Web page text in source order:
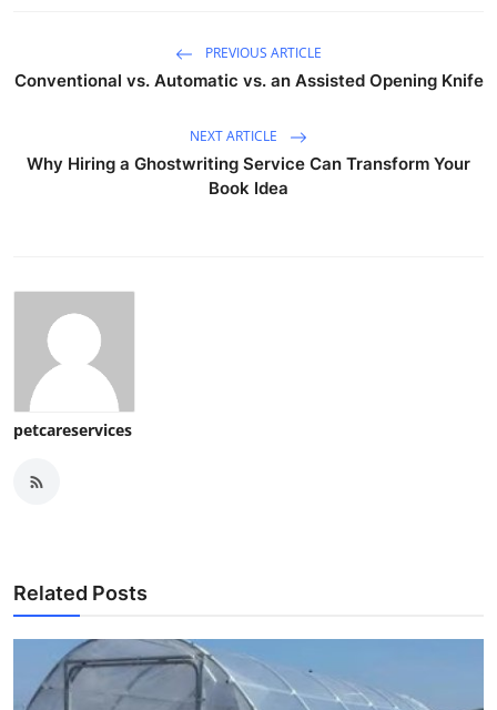
PREVIOUS ARTICLE
Conventional vs. Automatic vs. an Assisted Opening Knife
NEXT ARTICLE
Why Hiring a Ghostwriting Service Can Transform Your
Book Idea
petcareservices
Related Posts